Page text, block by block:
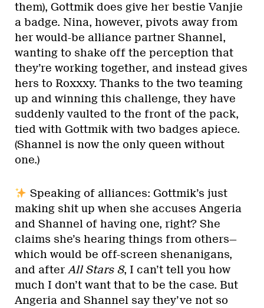
them), Gottmik does give her bestie Vanjie
a badge. Nina, however, pivots away from
her would-be alliance partner Shannel,
wanting to shake off the perception that
they’re working together, and instead gives
hers to Roxxxy. Thanks to the two teaming
up and winning this challenge, they have
suddenly vaulted to the front of the pack,
tied with Gottmik with two badges apiece.
(Shannel is now the only queen without
one.)
Speaking of alliances: Gottmik’s just
making shit up when she accuses Angeria
and Shannel of having one, right? She
claims she’s hearing things from others—
which would be off-screen shenanigans,
and after All Stars 8, I can’t tell you how
much I don’t want that to be the case. But
Angeria and Shannel say they’ve not so